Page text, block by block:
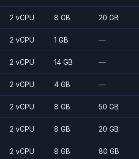
2 vCPU 8 GB 20 GB
2 vCPU 1 GB —
2 vCPU 14 GB —
2 vCPU 4 GB —
2 vCPU 8 GB 50 GB
2 vCPU 8 GB 20 GB
2 vCPU 8 GB 80 GB